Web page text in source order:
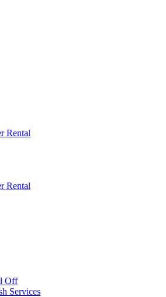
Rental
Rental
Off
Services